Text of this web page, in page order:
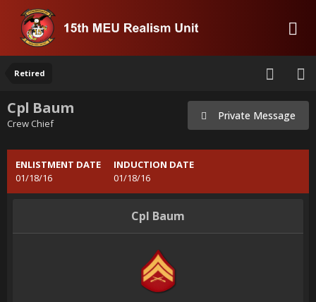
Retired
Cpl Baum
Crew Chief
Private Message
ENLISTMENT DATE
01/18/16
INDUCTION DATE
01/18/16
Cpl Baum